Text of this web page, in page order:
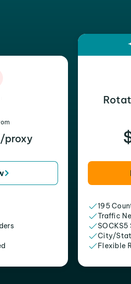
/proxy
195
Traffic
City/
Flexible